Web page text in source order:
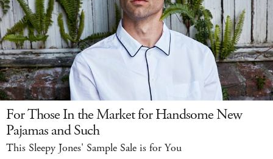
For Those In the Market for Handsome New
Pajamas and Such
This Sleepy Jones' Sample Sale is for You